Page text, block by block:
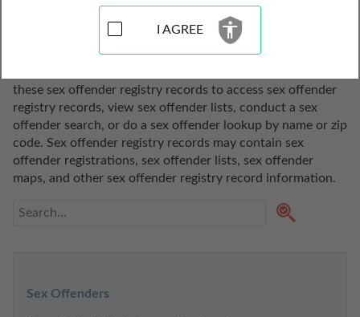
View our sex offender registry records resources for the
state of Virginia. Thanks to codes and public policies like
these sex offender registry records to access sex offender
registry records, view sex offender lists, conduct a sex
offender search, or do a sex offender lookup by name or zip
code. Sex offender registry records may contain sex
offender registrations, sex offender lists, sex offender
maps, and other sex offender registry record information.
Sex Offenders
I AGREE